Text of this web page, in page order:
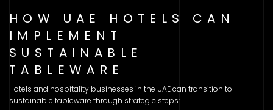
HOW UAE HOTELS CAN
IMPLEMENT
SUSTAINABLE
TABLEWARE
Hotels and hospitality businesses in the UAE can transition to
sustainable tableware through strategic steps: